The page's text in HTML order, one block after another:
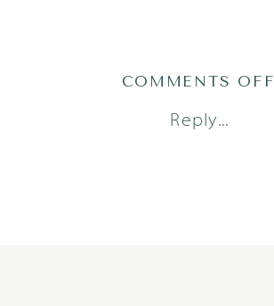
Reply...
COMMENTS OFF